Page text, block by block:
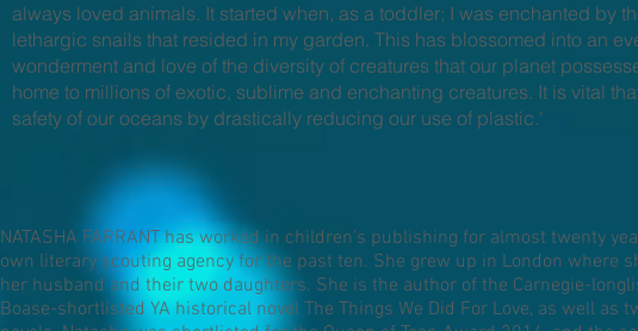
always loved animals. It started when, as a toddler; I was enchanted by
lethargic snails that resided in my garden. This has blossomed into an
wonderment and love of the diversity of creatures that our planet
home to millions of exotic, sublime and enchanting creatures. It is vital
safety of our oceans by drastically reducing our use of plastic.'
NATASHA FARRANT has worked in children's publishing for almost twenty
own literary scouting agency for the past ten. She grew up in London where
her husband and their two daughters. She is the author of the Carnegie-
Boase-shortlisted YA historical novel The Things We Did For Love, as well as